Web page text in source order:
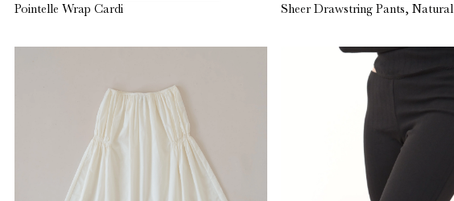
Pointelle Wrap Cardi Sheer Drawstring Pants, Natural